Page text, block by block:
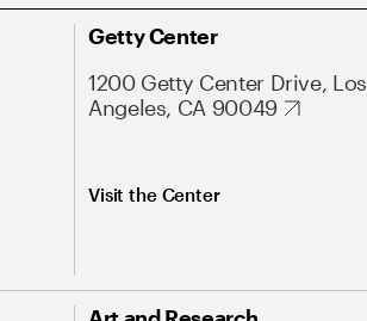
Getty Center
1200 Getty Center Drive, Los
Angeles, CA 90049
Visit the Center